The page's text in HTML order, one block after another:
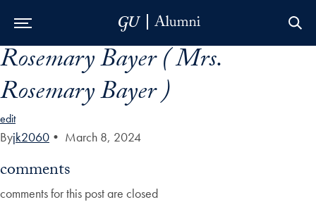
Skip to Main Navigation
Skip to Content
Skip to Footer
Rosemary Bayer ( Mrs.
Rosemary Bayer )
edit
Byjk2060 • March 8, 2024
comments
comments for this post are closed